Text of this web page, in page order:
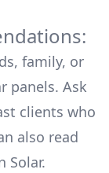
family, or
panels. Ask
clients who
also read
Solar.